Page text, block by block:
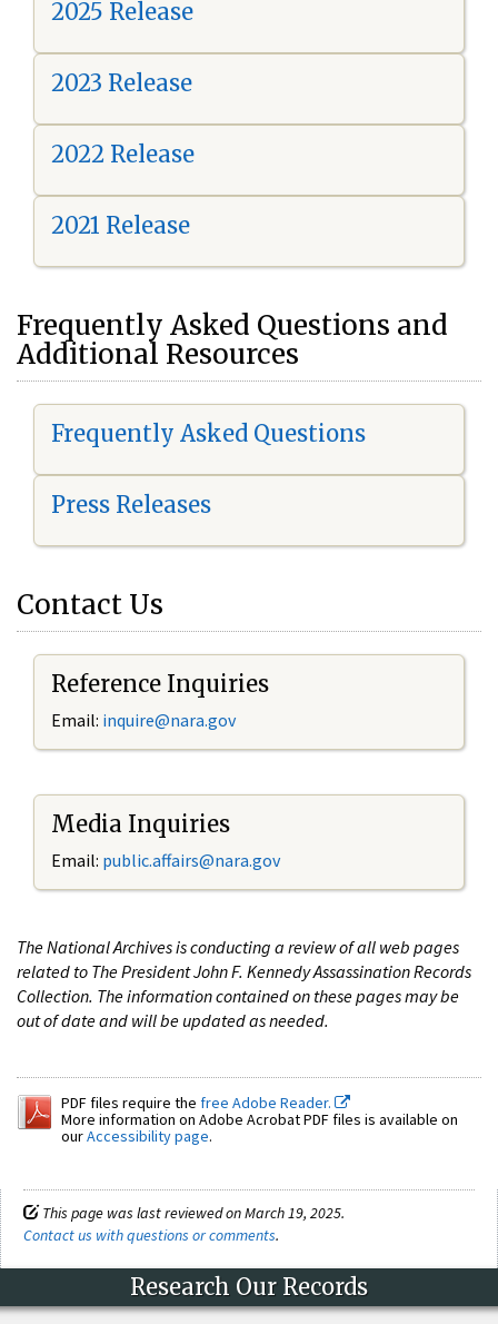
2025 Release
2023 Release
2022 Release
2021 Release
Frequently Asked Questions and
Additional Resources
Frequently Asked Questions
Press Releases
Contact Us
Reference Inquiries
Email: inquire@nara.gov
Media Inquiries
Email: public.affairs@nara.gov
The National Archives is conducting a review of all web pages
related to The President John F. Kennedy Assassination Records
Collection. The information contained on these pages may be
out of date and will be updated as needed.
PDF files require the free Adobe Reader.
More information on Adobe Acrobat PDF files is available on
ourAccessibility page.
This page was last reviewed on March 19, 2025.
Contact us with questions or comments.
Research Our Records